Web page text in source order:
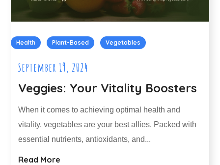
Health Plant-Based Vegetables
September 19, 2024
Veggies: Your Vitality Boosters
When it comes to achieving optimal health and
vitality, vegetables are your best allies. Packed with
essential nutrients, antioxidants, and...
Read More